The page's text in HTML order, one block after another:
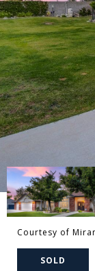
Courtesy of
SOLD